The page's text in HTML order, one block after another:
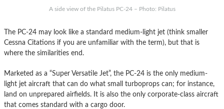
A side view of the Pilatus PC-24 – Photo: Pilatus
The PC-24 may look like a standard medium-light jet (think smaller
Cessna Citations if you are unfamiliar with the term), but that is
where the similarities end.
Marketed as a “Super Versatile Jet”, the PC-24 is the only medium-
light jet aircraft that can do what small turboprops can; for instance,
land on unprepared airfields. It is also the only corporate-class aircraft
that comes standard with a cargo door.